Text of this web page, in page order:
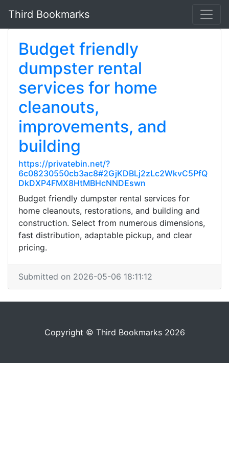
Third Bookmarks
Budget friendly
dumpster rental
services for home
cleanouts,
improvements, and
building
https://privatebin.net/?
6c08230550cb3ac8#2GjKDBLj2zLc2WkvC5PfQ
DkDXP4FMX8HtMBHcNNDEswn
Budget friendly dumpster rental services for
home cleanouts, restorations, and building and
construction. Select from numerous dimensions,
fast distribution, adaptable pickup, and clear
pricing.
Submitted on 2026-05-06 18:11:12
Copyright © Third Bookmarks 2026